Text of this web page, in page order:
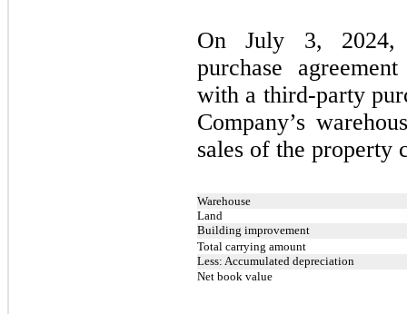
On July 3, 2024,
purchase
with a third-party
Company’s
sales of the
Warehouse
Land
Building improvement
Total carrying amount
Less: Accumulated depreciation
Net book value